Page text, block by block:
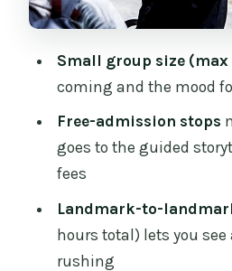
Dubh Linn Gardens:
connection
Christ Church
St. Lawrence story
Price and value:
Best fit: who will love
Should you book the
Small group size (max
coming and the mood
Free-admission stops
goes to the guided
fees
Landmark-to-
hours total) lets you
rushing